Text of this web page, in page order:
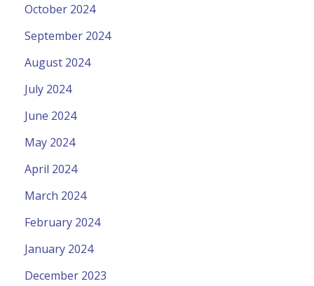
October 2024
September 2024
August 2024
July 2024
June 2024
May 2024
April 2024
March 2024
February 2024
January 2024
December 2023